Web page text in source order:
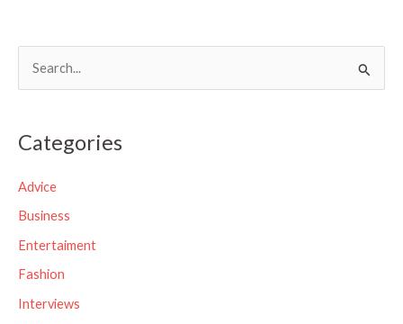
r
o
r
:
Categories
Advice
Business
Entertaiment
Fashion
Interviews